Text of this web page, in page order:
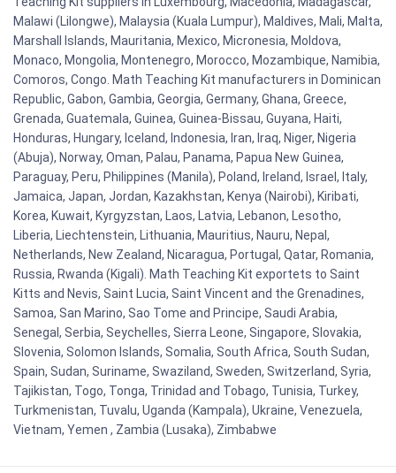
Malawi (Lilongwe), Malaysia (Kuala Lumpur), Maldives, Mali, Malta,
Marshall Islands, Mauritania, Mexico, Micronesia, Moldova,
Monaco, Mongolia, Montenegro, Morocco, Mozambique, Namibia,
Comoros, Congo. Math Teaching Kit manufacturers in Dominican
Republic, Gabon, Gambia, Georgia, Germany, Ghana, Greece,
Grenada, Guatemala, Guinea, Guinea-Bissau, Guyana, Haiti,
Honduras, Hungary, Iceland, Indonesia, Iran, Iraq, Niger, Nigeria
(Abuja), Norway, Oman, Palau, Panama, Papua New Guinea,
Paraguay, Peru, Philippines (Manila), Poland, Ireland, Israel, Italy,
Jamaica, Japan, Jordan, Kazakhstan, Kenya (Nairobi), Kiribati,
Korea, Kuwait, Kyrgyzstan, Laos, Latvia, Lebanon, Lesotho,
Liberia, Liechtenstein, Lithuania, Mauritius, Nauru, Nepal,
Netherlands, New Zealand, Nicaragua, Portugal, Qatar, Romania,
Russia, Rwanda (Kigali). Math Teaching Kit exportets to Saint
Kitts and Nevis, Saint Lucia, Saint Vincent and the Grenadines,
Samoa, San Marino, Sao Tome and Principe, Saudi Arabia,
Senegal, Serbia, Seychelles, Sierra Leone, Singapore, Slovakia,
Slovenia, Solomon Islands, Somalia, South Africa, South Sudan,
Spain, Sudan, Suriname, Swaziland, Sweden, Switzerland, Syria,
Tajikistan, Togo, Tonga, Trinidad and Tobago, Tunisia, Turkey,
Turkmenistan, Tuvalu, Uganda (Kampala), Ukraine, Venezuela,
Vietnam, Yemen , Zambia (Lusaka), Zimbabwe